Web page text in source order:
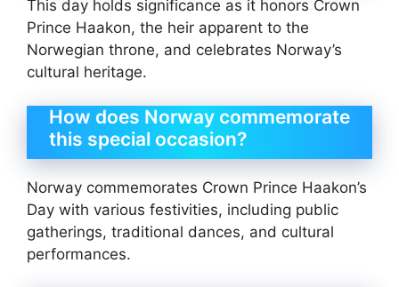
This day holds significance as it honors Crown
Prince Haakon, the heir apparent to the
Norwegian throne, and celebrates Norway’s
cultural heritage.
How does Norway commemorate
this special occasion?
Norway commemorates Crown Prince Haakon’s
Day with various festivities, including public
gatherings, traditional dances, and cultural
performances.